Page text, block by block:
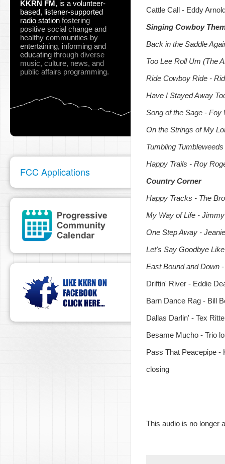
KKRN FM, is a volunteer-
based, listener-supported
radio station fostering
positive social change and
healthy communities by
entertaining, informing and
educating through diverse
music, culture, news, and
public affairs programming.
FCC Applications
Cattle Call - Eddy
Singing Cowboy
Back in the Saddle
Too Lee Roll Um (The
Ride Cowboy Ride -
Have I Stayed Away
Song of the Sage - Foy
On the Strings of My
Tumbling
Happy Trails - Roy
Country Corner
Happy Tracks - The
My Way of Life -
One Step Away -
Let's Say Goodbye
East Bound and Down
Driftin' River - Eddie
Barn Dance Rag - Bill
Dallas Darlin' - Tex
Besame Mucho - Trio
Pass That Peacepipe -
closing
This audio is no longer